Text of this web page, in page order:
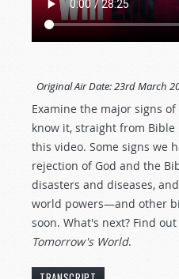
Original Air Date:23rd March
Examine the major signs
know it, straight from
this video. Some signs we
rejection of God and the
disasters and diseases,
world powers—and other
soon. What's next? Find
Tomorrow's World.